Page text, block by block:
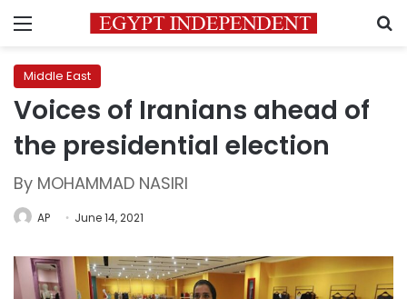
Menu
Middle East
Voices of Iranians ahead of
the presidential election
By MOHAMMAD NASIRI
AP June 14, 2021